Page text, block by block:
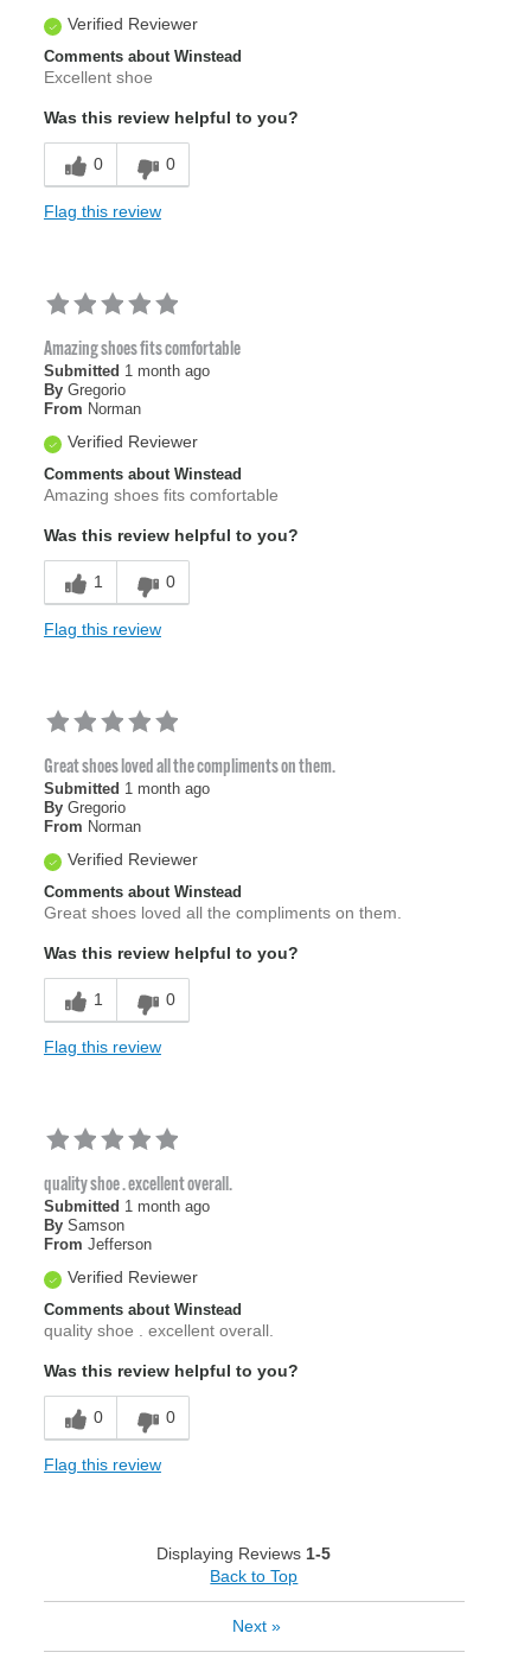
Verified Reviewer
Comments about Winstead
Excellent shoe
Was this review helpful to you?
0 0
Flag this review
Amazing shoes fits comfortable
Submitted 1 month ago
By Gregorio
From Norman
Verified Reviewer
Comments about Winstead
Amazing shoes fits comfortable
Was this review helpful to you?
1 0
Flag this review
Great shoes loved all the compliments on them.
Submitted 1 month ago
By Gregorio
From Norman
Verified Reviewer
Comments about Winstead
Great shoes loved all the compliments on them.
Was this review helpful to you?
1 0
Flag this review
quality shoe . excellent overall.
Submitted 1 month ago
By Samson
From Jefferson
Verified Reviewer
Comments about Winstead
quality shoe . excellent overall.
Was this review helpful to you?
0 0
Flag this review
Displaying Reviews 1-5
Back to Top
Next »